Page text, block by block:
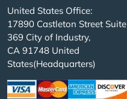
United States Office:
17890 Castleton Street Suite
369 City of Industry,
CA 91748 United
States(Headquarters)